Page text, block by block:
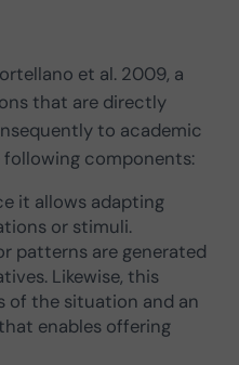
et al. 2009, a
that are directly
to academic
components:
it allows adapting
or stimuli.
patterns are generated
Likewise, this
of the situation and an
enables offering